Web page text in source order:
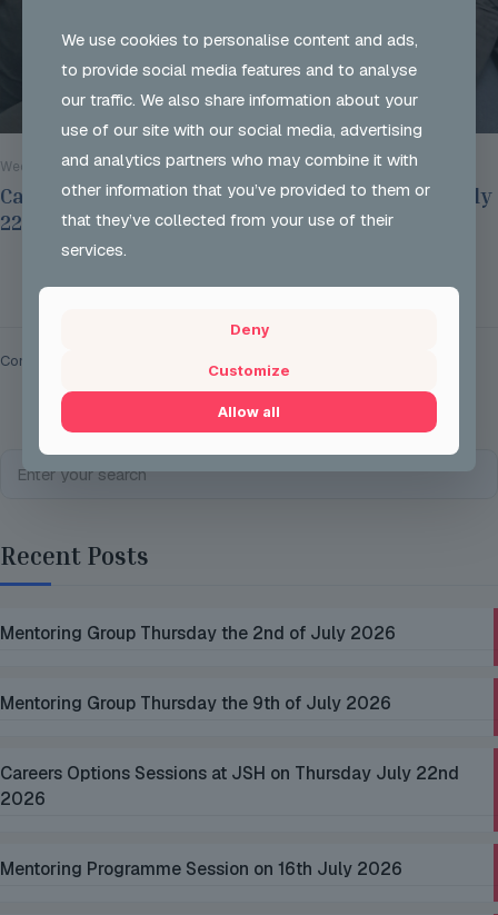
Wed 29 Jul 2026
Careers Options Sessions at JSH on Thursday July
22nd 2026
Comments are closed.
Recent Posts
Mentoring Group Thursday the 2nd of July 2026
Mentoring Group Thursday the 9th of July 2026
Careers Options Sessions at JSH on Thursday July 22nd
2026
Mentoring Programme Session on 16th July 2026
We use cookies to personalise content and ads,
to provide social media features and to analyse
our traffic. We also share information about your
use of our site with our social media, advertising
and analytics partners who may combine it with
other information that you’ve provided to them or
that they’ve collected from your use of their
services.
Deny
Customize
Allow all